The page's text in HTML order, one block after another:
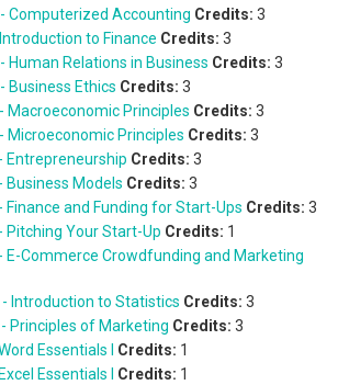
Computerized Accounting Credits: 3
to Finance Credits: 3
Human Relations in Business Credits: 3
Business Ethics Credits: 3
- Macroeconomic Principles Credits: 3
- Microeconomic Principles Credits: 3
Entrepreneurship Credits: 3
Business Models Credits: 3
Finance and Funding for Start-Ups Credits: 3
Pitching Your Start-Up Credits: 1
E-Commerce Crowdfunding and Marketing
- Introduction to Statistics Credits: 3
- Principles of Marketing Credits: 3
Essentials I
Credits: 1
Essentials I
Credits: 1